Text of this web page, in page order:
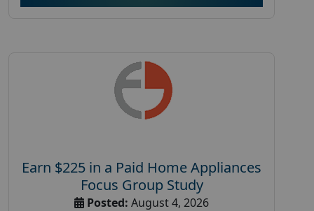
Earn $225 in a Paid Home Appliances
Focus Group Study
Posted: August 4, 2026